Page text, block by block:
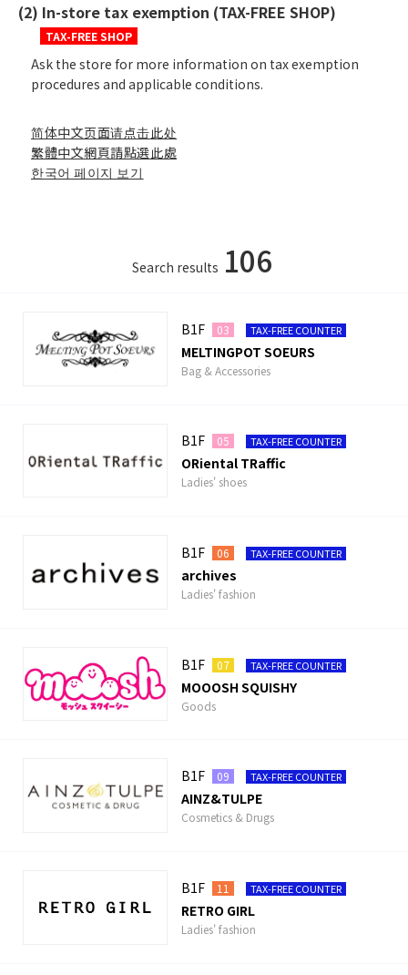
(2) In-store tax exemption (TAX-FREE SHOP)
TAX-FREE SHOP
Ask the store for more information on tax exemption
procedures and applicable conditions.
简体中文页面请点击此处
繁體中文網頁請點選此處
한국어 페이지 보기
Search results 106
B1F 03 TAX-FREE COUNTER
MELTINGPOT SOEURS
Bag & Accessories
B1F 05 TAX-FREE COUNTER
ORiental TRaffic
Ladies' shoes
B1F 06 TAX-FREE COUNTER
archives
Ladies' fashion
B1F 07 TAX-FREE COUNTER
MOOOSH SQUISHY
Goods
B1F 09 TAX-FREE COUNTER
AINZ&TULPE
Cosmetics & Drugs
B1F 11 TAX-FREE COUNTER
RETRO GIRL
Ladies' fashion